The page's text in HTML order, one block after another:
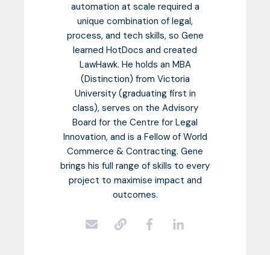
automation at scale required a
unique combination of legal,
process, and tech skills, so Gene
learned HotDocs and created
LawHawk. He holds an MBA
(Distinction) from Victoria
University (graduating first in
class), serves on the Advisory
Board for the Centre for Legal
Innovation, and is a Fellow of World
Commerce & Contracting. Gene
brings his full range of skills to every
project to maximise impact and
outcomes.